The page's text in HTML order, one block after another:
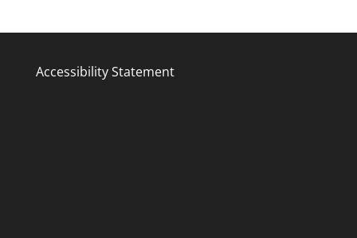
Accessibility Statement